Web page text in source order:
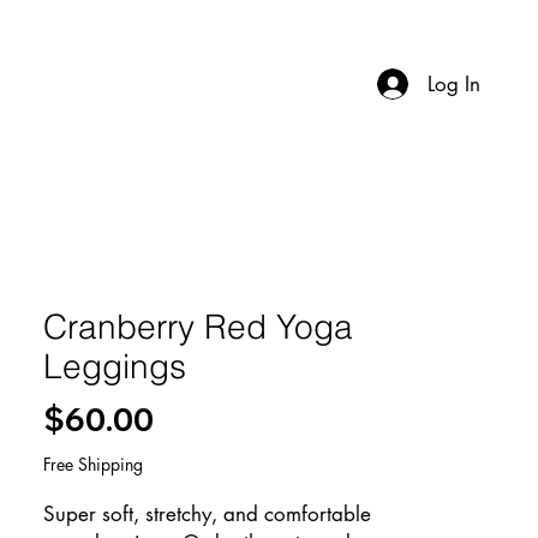
Log In
Cranberry Red Yoga
Leggings
$60.00
Free Shipping
Super soft, stretchy, and comfortable